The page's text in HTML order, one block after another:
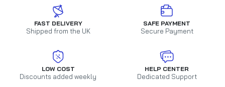
FAST DELIVERY
Shipped from the UK
SAFE PAYMENT
Secure Payment
LOW COST
Discounts added weekly
HELP CENTER
Dedicated Support